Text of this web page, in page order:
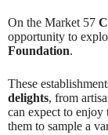
On the Market 57
opportunity to
Foundation.
These
delights, from
can expect to
them to sample a